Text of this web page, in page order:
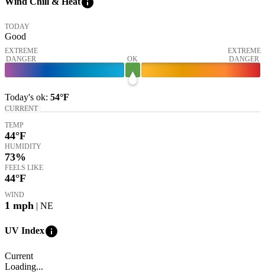
TODAY
Good
EXTREME
DANGER
OK
EXTREME
DANGER
Today's ok: 54°F
CURRENT
TEMP
44°F
HUMIDITY
73%
FEELS LIKE
44°F
WIND
1 mph | NE
UV Indexinfo
Current
Loading...